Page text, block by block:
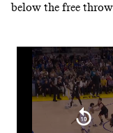
below the free